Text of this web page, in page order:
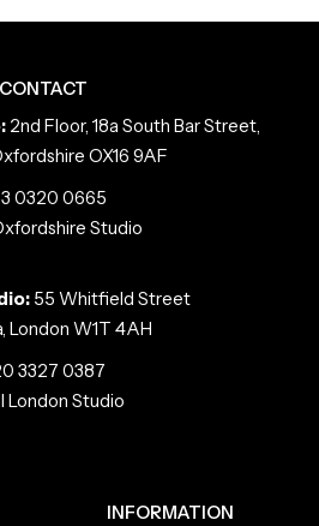
CONTACT
2nd Floor, 18a South Bar Street,
OX16 9AF
0320 0665
Studio
55 Whitfield Street
London W1T 4AH
3327 0387
London Studio
INFORMATION